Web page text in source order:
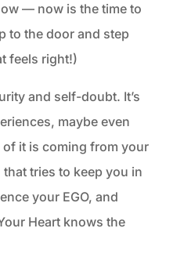
— now is the time to
to the door and step
feels right!)
and self-doubt. It’s
maybe even
it is coming from your
tries to keep you in
your EGO, and
Heart knows the